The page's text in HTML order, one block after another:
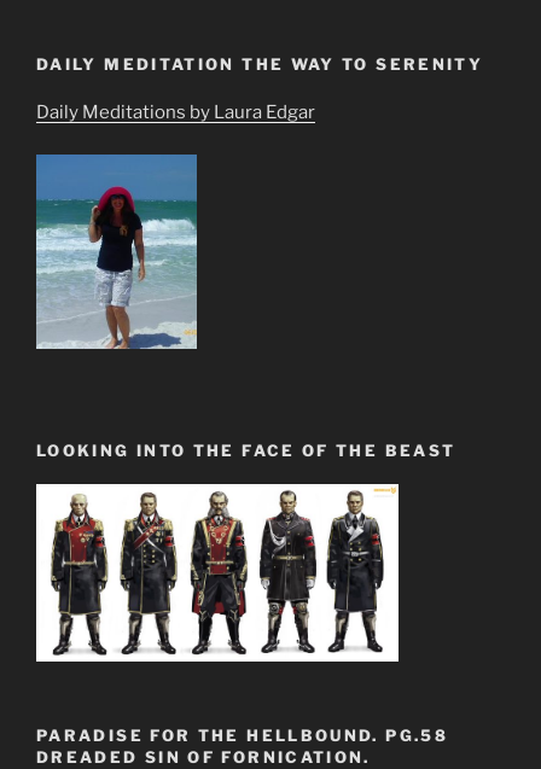
DAILY MEDITATION THE WAY TO SERENITY
Daily Meditations by Laura Edgar
LOOKING INTO THE FACE OF THE BEAST
PARADISE FOR THE HELLBOUND. PG.58
DREADED SIN OF FORNICATION.